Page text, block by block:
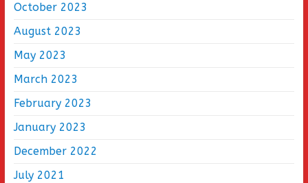
October 2023
August 2023
May 2023
March 2023
February 2023
January 2023
December 2022
July 2021